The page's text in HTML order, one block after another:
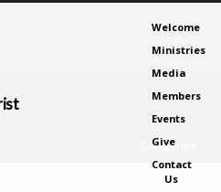
Welcome
Ministries
Media
Members
Events
Give
Contact
Us
Categories